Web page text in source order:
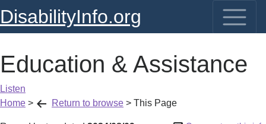
DisabilityInfo.org
Education & Assistance
Listen
Home > Return to browse > This Page